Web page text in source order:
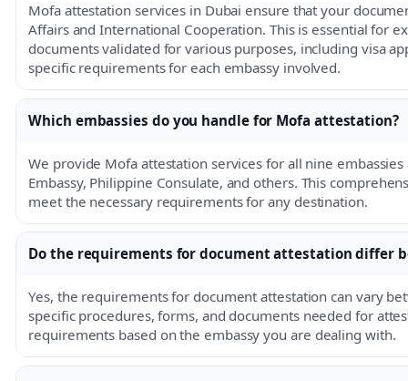
Mofa attestation services in Dubai ensure that your
Affairs and International Cooperation. This is essential for
documents validated for various purposes, including visa
specific requirements for each embassy involved.
Which embassies do you handle for Mofa attestation?
We provide Mofa attestation services for all nine
Embassy, Philippine Consulate, and others. This
meet the necessary requirements for any destination.
Do the requirements for document attestation differ
Yes, the requirements for document attestation can vary
specific procedures, forms, and documents needed for
requirements based on the embassy you are dealing with.